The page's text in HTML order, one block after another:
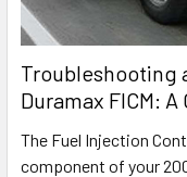
Troubleshooting
Duramax FICM:
The Fuel Injection
component of your